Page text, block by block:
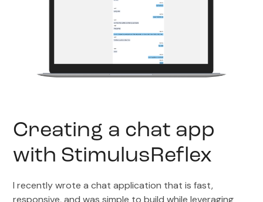
Creating a chat app
with StimulusReflex
I recently wrote a chat application that is fast,